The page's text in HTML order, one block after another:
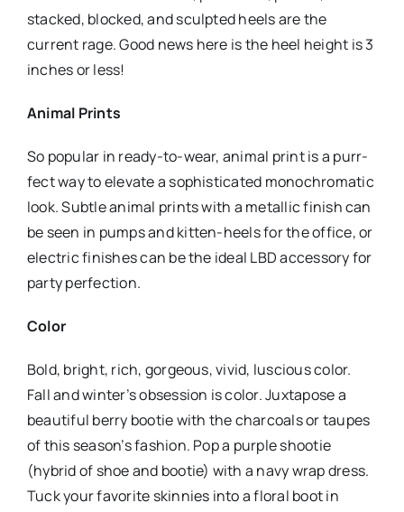
stacked, blocked, and sculpted heels are the
current rage. Good news here is the heel height is 3
inches or less!
Animal Prints
So popular in ready-to-wear, animal print is a purr-
fect way to elevate a sophisticated monochromatic
look. Subtle animal prints with a metallic finish can
be seen in pumps and kitten-heels for the office, or
electric finishes can be the ideal LBD accessory for
party perfection.
Color
Bold, bright, rich, gorgeous, vivid, luscious color.
Fall and winter’s obsession is color. Juxtapose a
beautiful berry bootie with the charcoals or taupes
of this season’s fashion. Pop a purple shootie
(hybrid of shoe and bootie) with a navy wrap dress.
Tuck your favorite skinnies into a floral boot in